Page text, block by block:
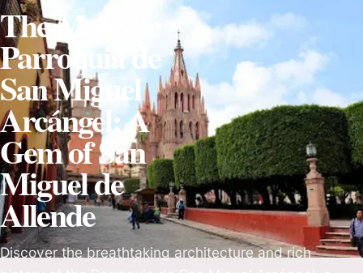
The Majestic
Parroquia de
San Miguel
Arcángel: A
Gem of San
Miguel de
Allende
Discover the breathtaking architecture and rich